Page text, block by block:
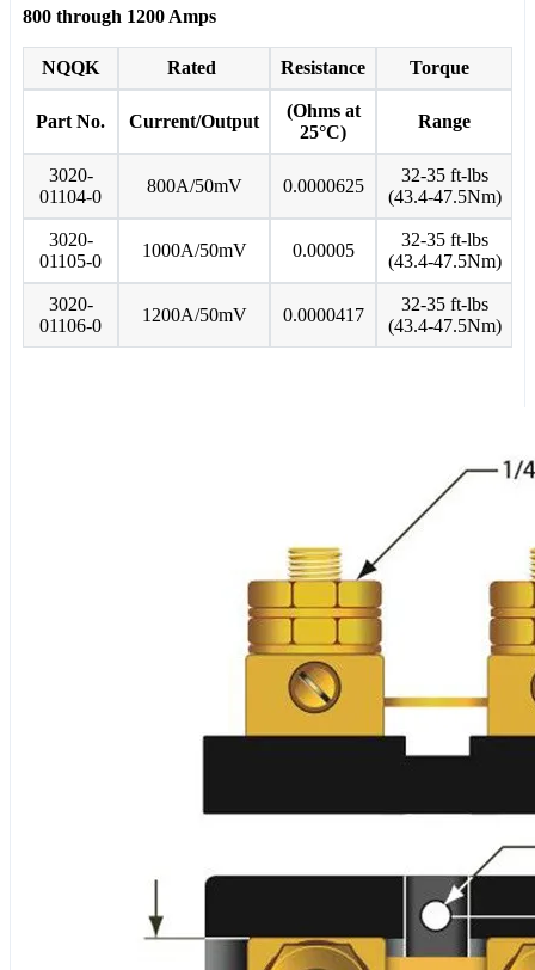
800 through 1200 Amps
NQQK Rated Resistance Torque
Part No. Current/Output
(Ohms at
25°C)
Range
3020-
01104-0
800A/50mV 0.0000625
32-35 ft-lbs
(43.4-47.5Nm)
3020-
01105-0
1000A/50mV 0.00005
32-35 ft-lbs
(43.4-47.5Nm)
3020-
01106-0
1200A/50mV 0.0000417
32-35 ft-lbs
(43.4-47.5Nm)